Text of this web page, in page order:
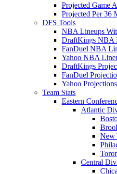
Projected Game
Projected Per 36
DFS Tools
NBA Lineups
DraftKings NBA
FanDuel NBA
Yahoo NBA
DraftKings
FanDuel
Yahoo Projections
Team Stats
Eastern
Atlantic
New
Central